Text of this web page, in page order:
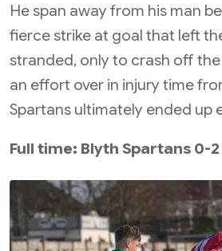
He span away from his man
fierce strike at goal that left
stranded, only to crash off
an effort over in injury time
Spartans ultimately ended up
Full time: Blyth Spartans 0-